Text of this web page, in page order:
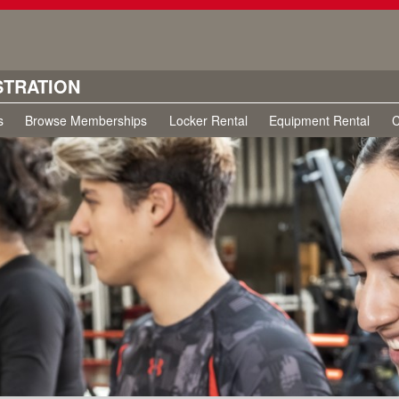
Browse Memberships Locker Rental Equipment Rental